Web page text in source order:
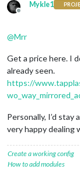
Offline
Mykle1
@Mrr
Get a price here. I
already seen.
https://
Personally, I’d stay
very happy dealing
Create a working config
How to add modules